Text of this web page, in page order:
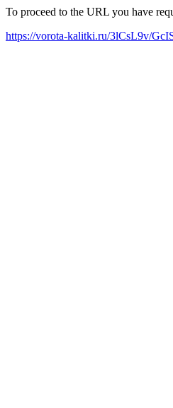
To proceed to the URL you have
https://vorota-kalitki.ru/3lCsL9v/